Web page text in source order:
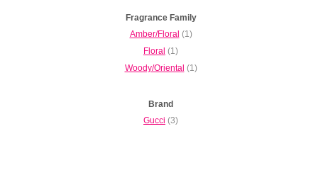
Fragrance Family
Amber/Floral (1)
Floral (1)
Woody/Oriental (1)
Brand
Gucci (3)